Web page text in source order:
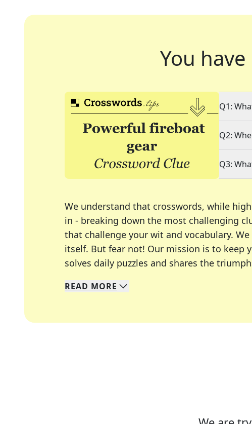
You
Q1:
Q2:
Q3:
We understand that crosswords, while
in - breaking down the most challenging
that challenge your wit and vocabulary.
itself. But fear not! Our mission is to keep
solves daily puzzles and shares the
We specialize in solving many of your
Whether you're a daily crossword
READ MORE